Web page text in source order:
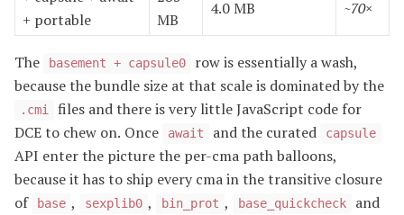
+ portable
MB
4.0 MB ~70×
The basement + capsule0
row is essentially a wash,
because the bundle size at that scale is dominated by the
.cmi
files and there is very little JavaScript code for
DCE to chew on. Once
await and the curated capsule
API enter the picture the per-cma path balloons,
because it has to ship every cma in the transitive closure
of
base , sexplib0 , bin_prot , base_quickcheck
and